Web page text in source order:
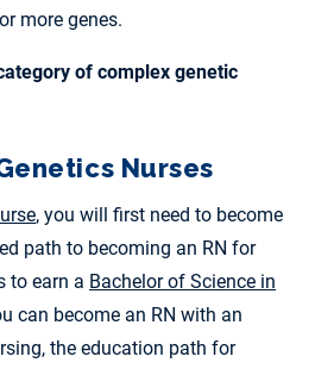
more genes.
of complex genetic
Nurses
, you will first need to become
path to becoming an RN for
to earn a Bachelor of Science in
can become an RN with an
the education path for